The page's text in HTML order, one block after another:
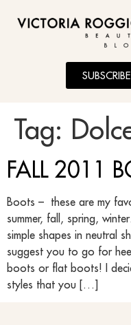
SUBSCRIBE
Tag:
FALL 2011
Boots – these are my
summer, fall, spring,
simple shapes in neutral
suggest you to go for
boots or flat boots! I
styles that you […]